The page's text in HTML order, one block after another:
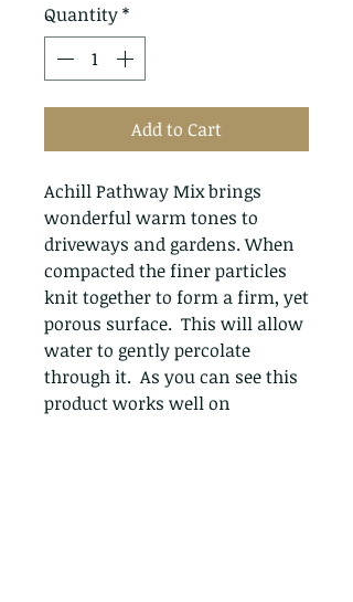
Quantity*
Add to Cart
Achill Pathway Mix brings
wonderful warm tones to
driveways and gardens. When
compacted the finer particles
knit together to form a firm, yet
porous surface. This will allow
water to gently percolate
through it. As you can see this
product works well on